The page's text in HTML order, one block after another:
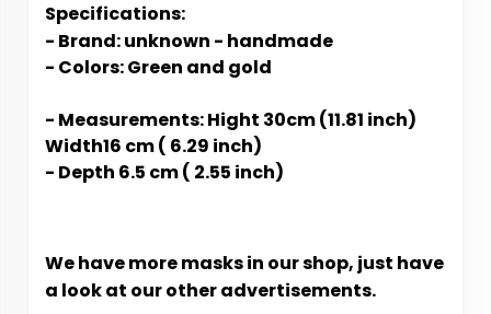
Specifications:
- Brand: unknown - handmade
- Colors: Green and gold
- Measurements: Hight 30cm (11.81 inch)
Width16 cm ( 6.29 inch)
- Depth 6.5 cm ( 2.55 inch)
We have more masks in our shop, just have
a look at our other advertisements.